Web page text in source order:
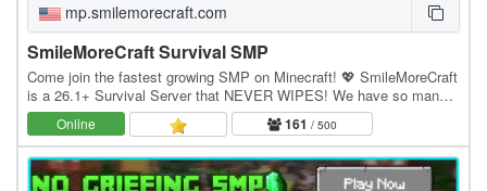
mp.smilemorecraft.com
SmileMoreCraft Survival SMP
Come join the fastest growing SMP on Minecraft! 💖 SmileMoreCraft
is a 26.1+ Survival Server that NEVER WIPES! We have so many
features that enhance the vanilla aspects…
Online 161 / 500